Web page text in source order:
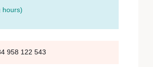
hours)
958 122 543